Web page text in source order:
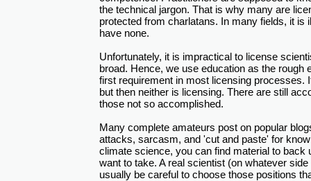
the technical jargon. That is why many are
protected from charlatans. In many fields, it is
have none.
Unfortunately, it is impractical to license
broad. Hence, we use education as the rough
first requirement in most licensing processes.
but then neither is licensing. There are still
those not so accomplished.
Many complete amateurs post on popular
attacks, sarcasm, and 'cut and paste' for
climate science, you can find material to back
want to take. A real scientist (on whatever
usually be careful to choose those positions